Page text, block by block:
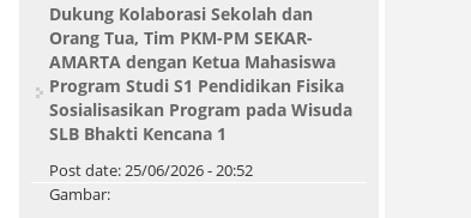
Dukung Kolaborasi Sekolah dan
Orang Tua, Tim PKM-PM SEKAR-
AMARTA dengan Ketua Mahasiswa
Program Studi S1 Pendidikan Fisika
Sosialisasikan Program pada Wisuda
SLB Bhakti Kencana 1
Post date:25/06/2026 - 20:52
Gambar: